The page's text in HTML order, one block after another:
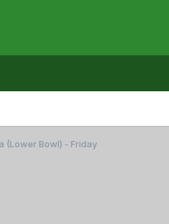
(Lower Bowl) - Friday